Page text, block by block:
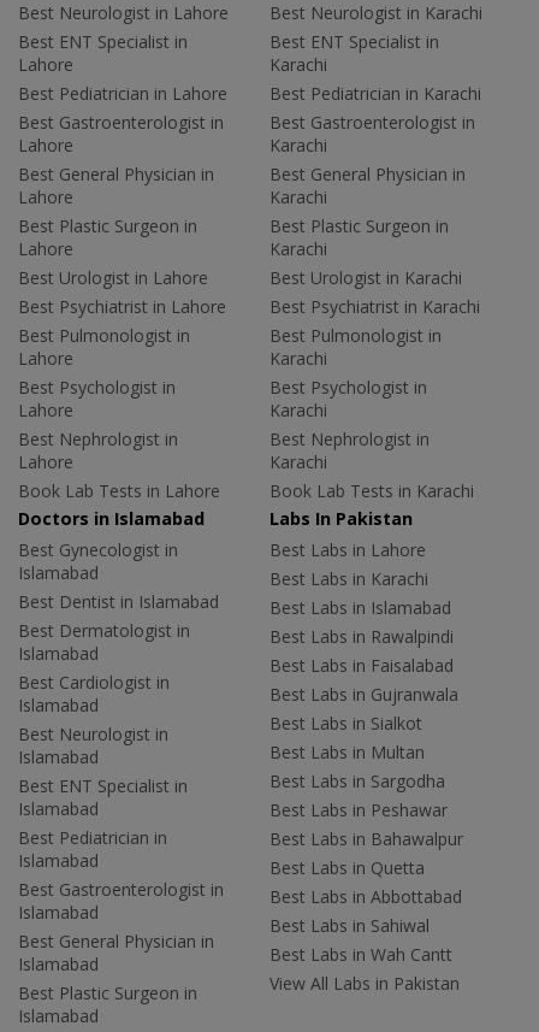
Best Neurologist in Lahore
Best ENT Specialist in
Lahore
Best Pediatrician in Lahore
Best Gastroenterologist in
Lahore
Best General Physician in
Lahore
Best Plastic Surgeon in
Lahore
Best Urologist in Lahore
Best Psychiatrist in Lahore
Best Pulmonologist in
Lahore
Best Psychologist in
Lahore
Best Nephrologist in
Lahore
Book Lab Tests in Lahore
Best Neurologist in Karachi
Best ENT Specialist in
Karachi
Best Pediatrician in Karachi
Best Gastroenterologist in
Karachi
Best General Physician in
Karachi
Best Plastic Surgeon in
Karachi
Best Urologist in Karachi
Best Psychiatrist in Karachi
Best Pulmonologist in
Karachi
Best Psychologist in
Karachi
Best Nephrologist in
Karachi
Book Lab Tests in Karachi
Doctors in Islamabad
Best Gynecologist in
Islamabad
Best Dentist in Islamabad
Best Dermatologist in
Islamabad
Best Cardiologist in
Islamabad
Best Neurologist in
Islamabad
Best ENT Specialist in
Islamabad
Best Pediatrician in
Islamabad
Best Gastroenterologist in
Islamabad
Best General Physician in
Islamabad
Best Plastic Surgeon in
Islamabad
Labs In Pakistan
Best Labs in Lahore
Best Labs in Karachi
Best Labs in Islamabad
Best Labs in Rawalpindi
Best Labs in Faisalabad
Best Labs in Gujranwala
Best Labs in Sialkot
Best Labs in Multan
Best Labs in Sargodha
Best Labs in Peshawar
Best Labs in Bahawalpur
Best Labs in Quetta
Best Labs in Abbottabad
Best Labs in Sahiwal
Best Labs in Wah Cantt
View All Labs in Pakistan